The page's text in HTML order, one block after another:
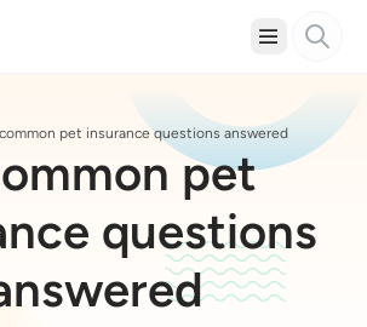
pet insurance questions answered
pet
questions